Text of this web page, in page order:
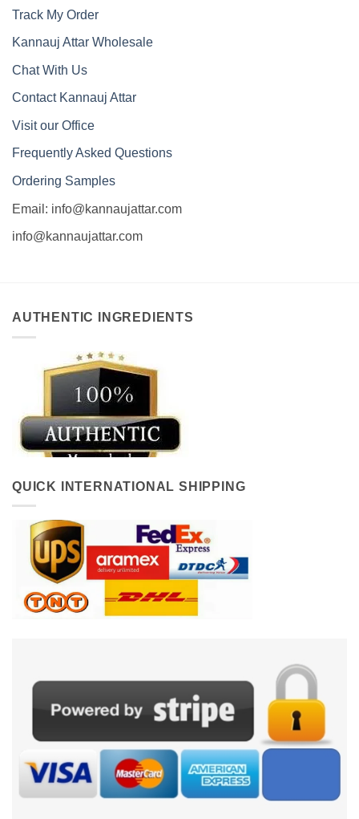
Track My Order
Kannauj Attar Wholesale
Chat With Us
Contact Kannauj Attar
Visit our Office
Frequently Asked Questions
Ordering Samples
Email: info@kannaujattar.com
info@kannaujattar.com
AUTHENTIC INGREDIENTS
QUICK INTERNATIONAL SHIPPING